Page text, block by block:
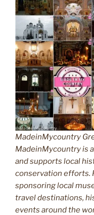
MadeinMycountry
MadeinMycountry is
and supports local
conservation efforts.
sponsoring local
travel destinations,
events around the